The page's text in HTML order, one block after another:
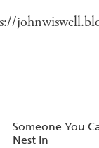
Someone You
Nest In